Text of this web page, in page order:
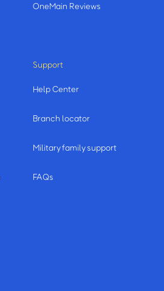
OneMain Reviews
Support
Help Center
Branch locator
Military family support
FAQs